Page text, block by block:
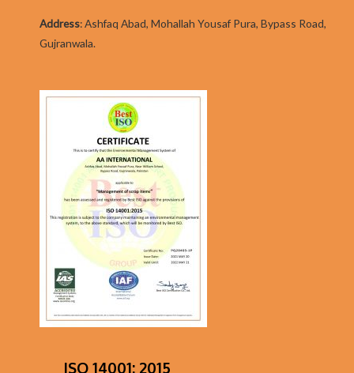
Address:Ashfaq Abad, Mohallah Yousaf Pura, Bypass Road,
Gujranwala.
ISO 14001: 2015